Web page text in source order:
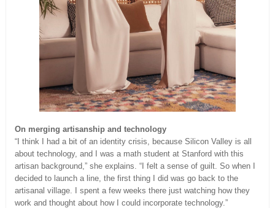
On merging artisanship and technology
“I think I had a bit of an identity crisis, because Silicon Valley is all
about technology, and I was a math student at Stanford with this
artisan background,” she explains. “I felt a sense of guilt. So when I
decided to launch a line, the first thing I did was go back to the
artisanal village. I spent a few weeks there just watching how they
work and thought about how I could incorporate technology.”